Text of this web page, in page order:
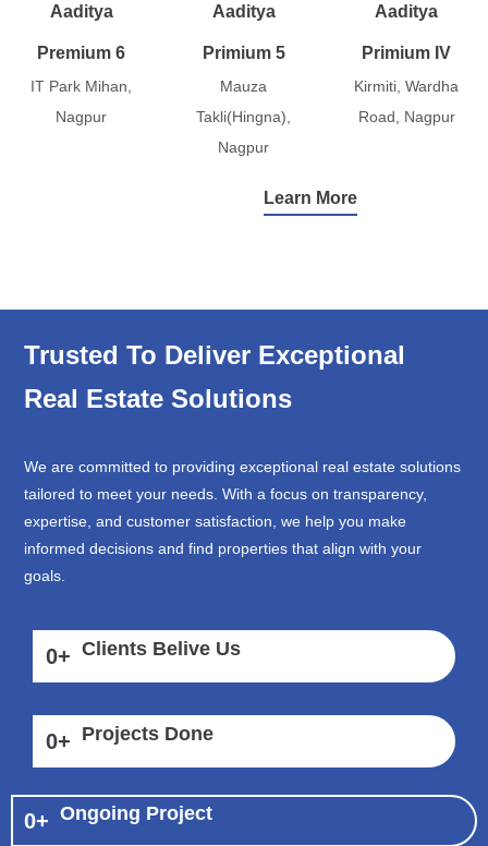
Aaditya
Premium 6
IT Park Mihan,
Nagpur
Aaditya
Primium 5
Mauza
Takli(Hingna),
Nagpur
Aaditya
Primium IV
Kirmiti, Wardha
Road, Nagpur
Learn More
Trusted To Deliver Exceptional
Real Estate Solutions
We are committed to providing exceptional real estate solutions
tailored to meet your needs. With a focus on transparency,
expertise, and customer satisfaction, we help you make
informed decisions and find properties that align with your
goals.
0+ Clients Belive Us
0+ Projects Done
0+ Ongoing Project